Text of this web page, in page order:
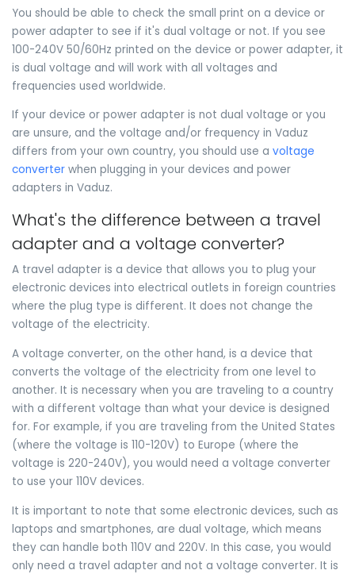
You should be able to check the small print on a device or
power adapter to see if it's dual voltage or not. If you see
100-240V 50/60Hz printed on the device or power adapter, it
is dual voltage and will work with all voltages and
frequencies used worldwide.
If your device or power adapter is not dual voltage or you
are unsure, and the voltage and/or frequency in Vaduz
differs from your own country, you should use a voltage
converter when plugging in your devices and power
adapters in Vaduz.
What's the difference between a travel
adapter and a voltage converter?
A travel adapter is a device that allows you to plug your
electronic devices into electrical outlets in foreign countries
where the plug type is different. It does not change the
voltage of the electricity.
A voltage converter, on the other hand, is a device that
converts the voltage of the electricity from one level to
another. It is necessary when you are traveling to a country
with a different voltage than what your device is designed
for. For example, if you are traveling from the United States
(where the voltage is 110-120V) to Europe (where the
voltage is 220-240V), you would need a voltage converter
to use your 110V devices.
It is important to note that some electronic devices, such as
laptops and smartphones, are dual voltage, which means
they can handle both 110V and 220V. In this case, you would
only need a travel adapter and not a voltage converter. It is